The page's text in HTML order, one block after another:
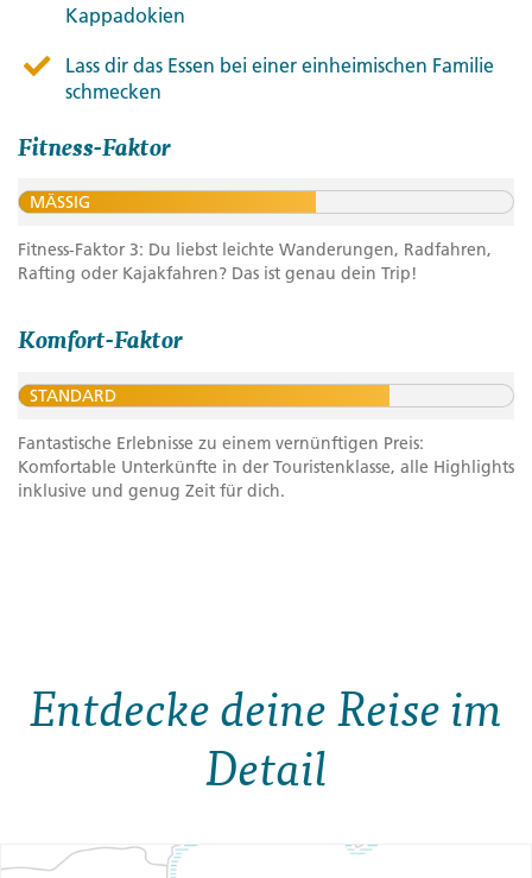
Kappadokien
Lass dir das Essen bei einer einheimischen Familie
schmecken
Fitness-Faktor
MÄSSIG
Fitness-Faktor 3: Du liebst leichte Wanderungen, Radfahren,
Rafting oder Kajakfahren? Das ist genau dein Trip!
Komfort-Faktor
STANDARD
Fantastische Erlebnisse zu einem vernünftigen Preis:
Komfortable Unterkünfte in der Touristenklasse, alle Highlights
inklusive und genug Zeit für dich.
Entdecke deine Reise im
Detail